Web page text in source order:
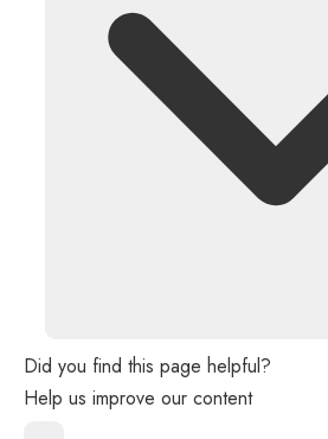
Did you find this page helpful?
Help us improve our content